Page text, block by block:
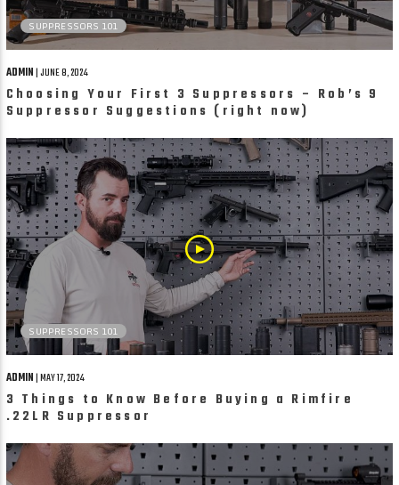
SUPPRESSORS 101
ADMIN| JUNE 8, 2024
Choosing Your First 3 Suppressors – Rob’s 9
Suppressor Suggestions (right now)
SUPPRESSORS 101
ADMIN| MAY 17, 2024
3 Things to Know Before Buying a Rimfire
.22LR Suppressor